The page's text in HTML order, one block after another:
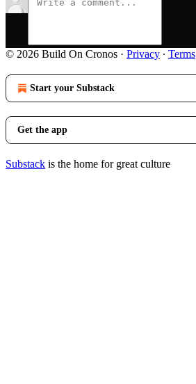
© 2026 Build On Cronos · Privacy ∙ Terms
Start your Substack
Get the app
Substack is the home for great culture